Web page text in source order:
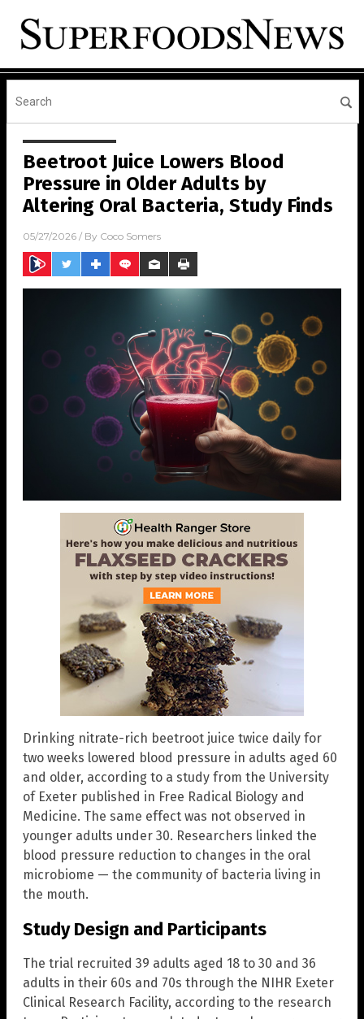
Beetroot Juice Lowers Blood
Pressure in Older Adults by
Altering Oral Bacteria, Study Finds
05/27/2026 / By Coco Somers
Drinking nitrate-rich beetroot juice twice daily for
two weeks lowered blood pressure in adults aged 60
and older, according to a study from the University
of Exeter published in Free Radical Biology and
Medicine. The same effect was not observed in
younger adults under 30. Researchers linked the
blood pressure reduction to changes in the oral
microbiome — the community of bacteria living in
the mouth.
Study Design and Participants
The trial recruited 39 adults aged 18 to 30 and 36
adults in their 60s and 70s through the NIHR Exeter
Clinical Research Facility, according to the research